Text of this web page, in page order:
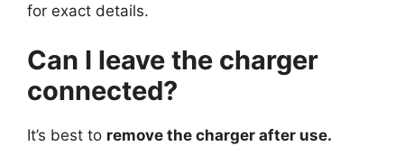
for exact details.
Can I leave the charger
connected?
It’s best to remove the charger after use.